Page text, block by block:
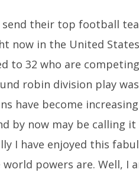
send their top football
now in the United
to 32 who are
robin division play
have become
by now may be calling
I have enjoyed this
powers are. Well, I